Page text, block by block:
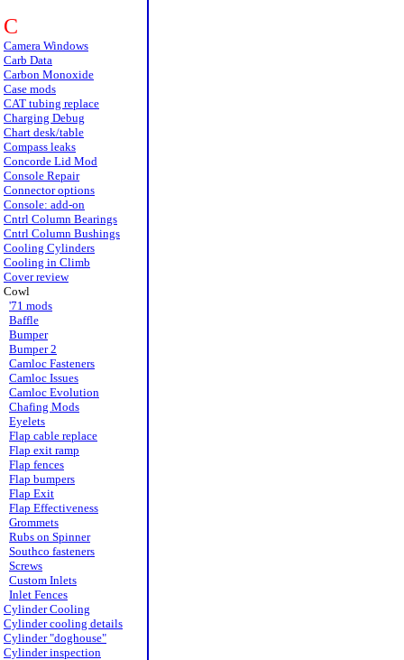
C
Camera Windows
Carb Data
Carbon Monoxide
Case mods
CAT tubing replace
Charging Debug
Chart desk/table
Compass leaks
Concorde Lid Mod
Console Repair
Connector options
Console: add-on
Cntrl Column Bearings
Cntrl Column Bushings
Cooling Cylinders
Cooling in Climb
Cover review
Cowl
'71 mods
Baffle
Bumper
Bumper 2
Camloc Fasteners
Camloc Issues
Camloc Evolution
Chafing Mods
Eyelets
Flap cable replace
Flap exit ramp
Flap fences
Flap bumpers
Flap Exit
Flap Effectiveness
Grommets
Rubs on Spinner
Southco fasteners
Screws
Custom Inlets
Inlet Fences
Cylinder Cooling
Cylinder cooling details
Cylinder "doghouse"
Cylinder inspection